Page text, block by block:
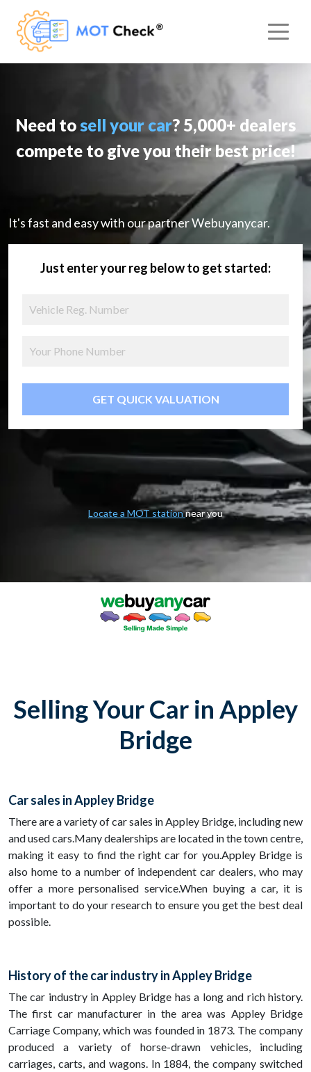
Need tosell your car? 5,000+ dealers
compete to give you their best price!
It's fast and easy with our partner Webuyanycar.
Just enter your reg below to get started:
GET QUICK VALUATION
Locate a MOT stationnear you
Selling Your Car in Appley
Bridge
Car sales in Appley Bridge
There are a variety of car sales in Appley Bridge, including new
and used cars.Many dealerships are located in the town centre,
making it easy to find the right car for you.Appley Bridge is
also home to a number of independent car dealers, who may
offer a more personalised service.When buying a car, it is
important to do your research to ensure you get the best deal
possible.
History of the car industry in Appley Bridge
The car industry in Appley Bridge has a long and rich history.
The first car manufacturer in the area was Appley Bridge
Carriage Company, which was founded in 1873. The company
produced a variety of horse-drawn vehicles, including
carriages, carts, and wagons. In 1884, the company switched